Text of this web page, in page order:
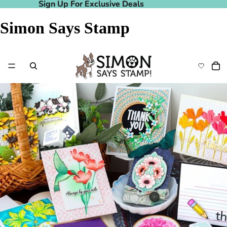
Sign Up For Exclusive Deals
Sign Up For Exclusive Deals
Simon Says Stamp